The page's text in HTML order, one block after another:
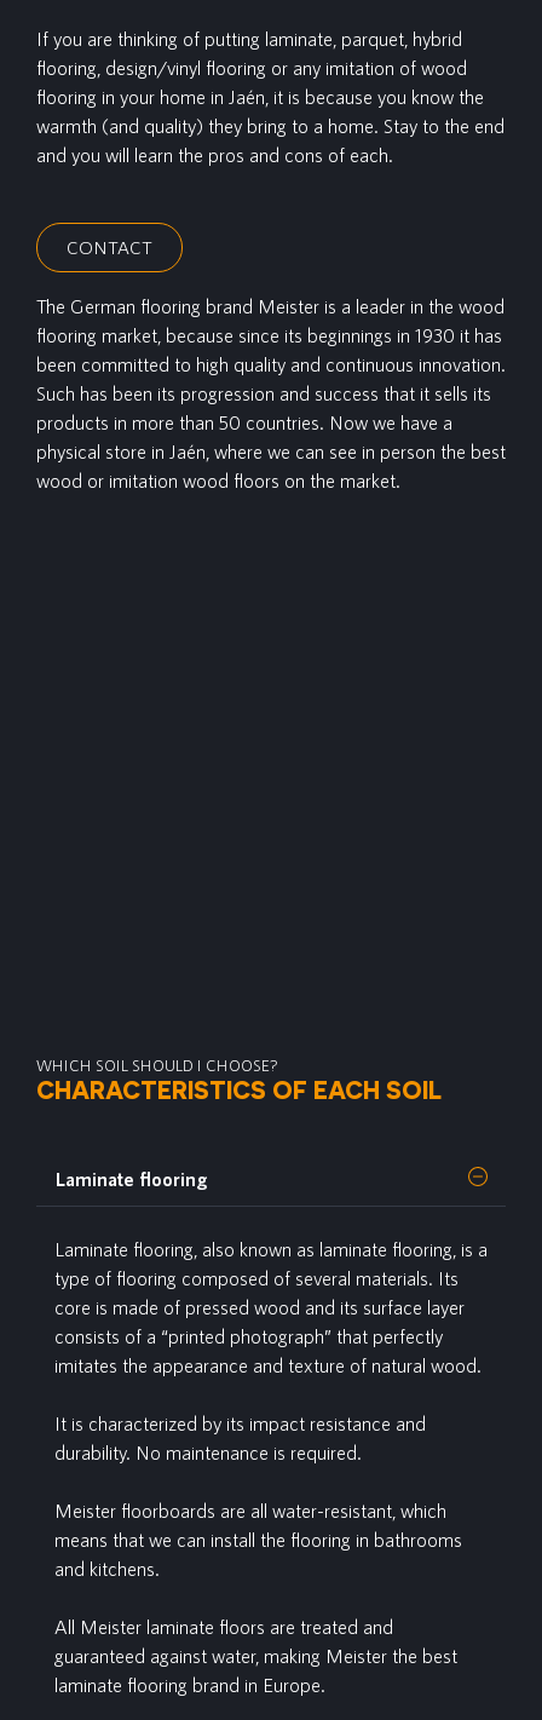
If you are thinking of putting laminate, parquet, hybrid
flooring, design/vinyl flooring or any imitation of wood
flooring in your home in Jaén, it is because you know the
warmth (and quality) they bring to a home. Stay to the end
and you will learn the pros and cons of each.
CONTACT
The German flooring brand Meister is a leader in the wood
flooring market, because since its beginnings in 1930 it has
been committed to high quality and continuous innovation.
Such has been its progression and success that it sells its
products in more than 50 countries. Now we have a
physical store in Jaén, where we can see in person the best
wood or imitation wood floors on the market.
WHICH SOIL SHOULD I CHOOSE?
CHARACTERISTICS OF EACH SOIL
Laminate flooring
Laminate flooring, also known as laminate flooring, is a
type of flooring composed of several materials. Its
core is made of pressed wood and its surface layer
consists of a “printed photograph” that perfectly
imitates the appearance and texture of natural wood.
It is characterized by its impact resistance and
durability. No maintenance is required.
Meister floorboards are all water-resistant, which
means that we can install the flooring in bathrooms
and kitchens.
All Meister laminate floors are treated and
guaranteed against water, making Meister the best
laminate flooring brand in Europe.